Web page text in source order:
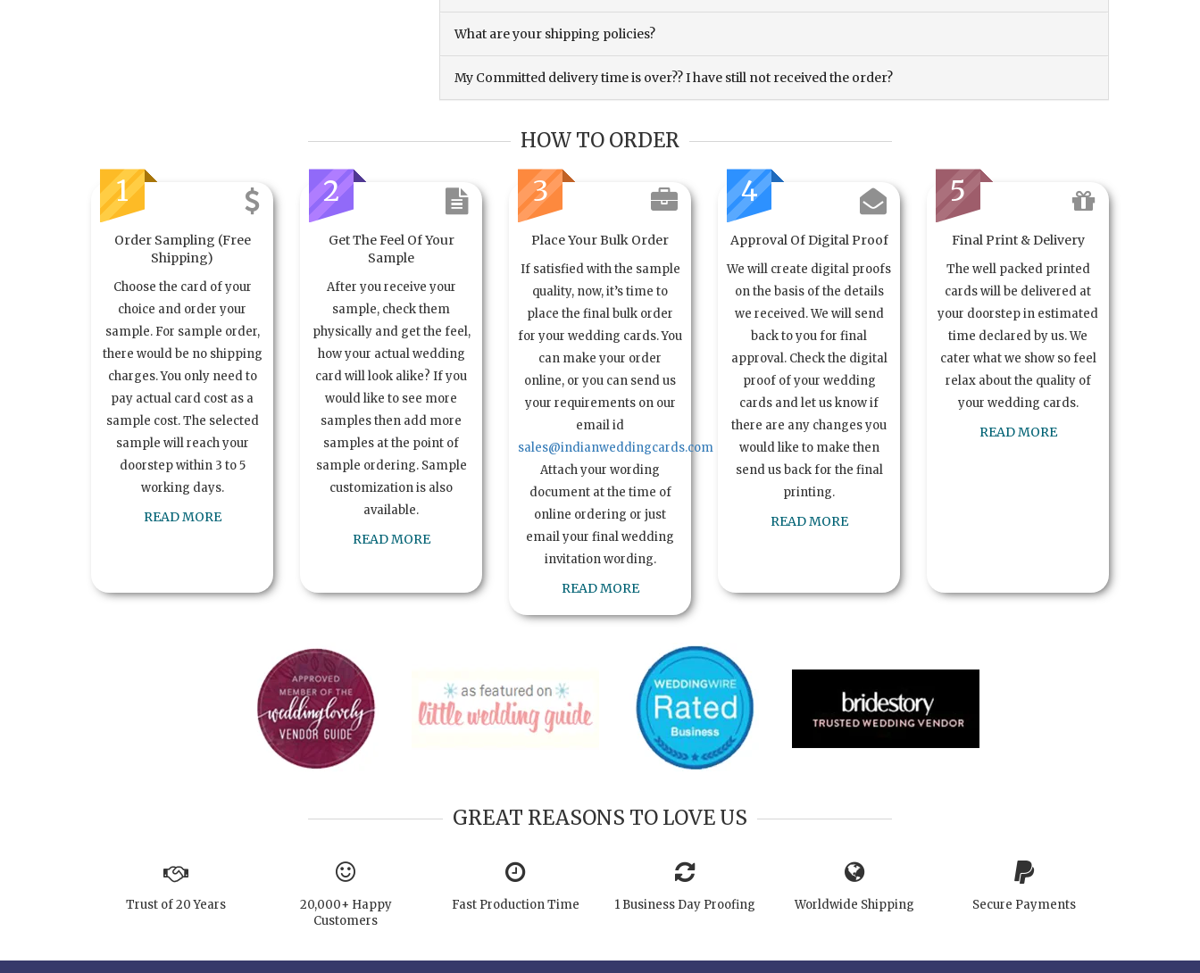
What are your shipping policies?
My Committed delivery time is over?? I have still not received the order?
HOW TO ORDER
1
Order Sampling (Free
Shipping)
Choose the card of your
choice and order your
sample. For sample order,
there would be no shipping
charges. You only need to
pay actual card cost as a
sample cost. The selected
sample will reach your
doorstep within 3 to 5
working days.
READ MORE
2
Get The Feel Of Your
Sample
After you receive your
sample, check them
physically and get the feel,
how your actual wedding
card will look alike? If you
would like to see more
samples then add more
samples at the point of
sample ordering. Sample
customization is also
available.
READ MORE
3
Place Your Bulk Order
If satisfied with the sample
quality, now, it’s time to
place the final bulk order
for your wedding cards. You
can make your order
online, or you can send us
your requirements on our
email id
sales@indianweddingcards.com
Attach your wording
document at the time of
online ordering or just
email your final wedding
invitation wording.
READ MORE
4
Approval Of Digital Proof
We will create digital proofs
on the basis of the details
we received. We will send
back to you for final
approval. Check the digital
proof of your wedding
cards and let us know if
there are any changes you
would like to make then
send us back for the final
printing.
READ MORE
5
Final Print & Delivery
The well packed printed
cards will be delivered at
your doorstep in estimated
time declared by us. We
cater what we show so feel
relax about the quality of
your wedding cards.
READ MORE
GREAT REASONS TO LOVE US
Trust of 20 Years
20,000+ Happy
Customers
Fast Production Time 1 Business Day Proofing Worldwide Shipping Secure Payments